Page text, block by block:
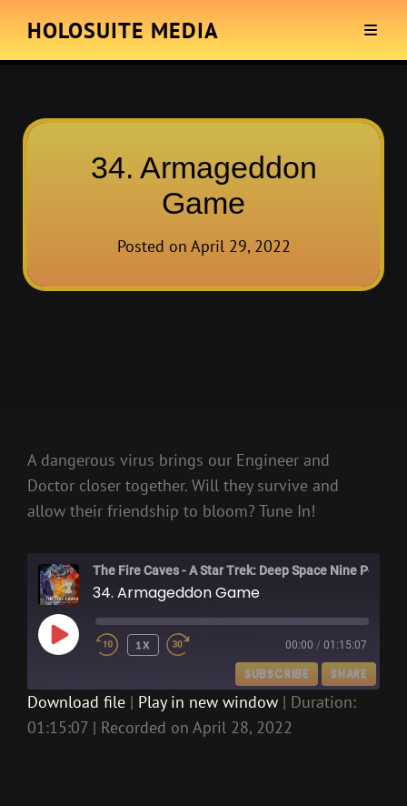
HOLOSUITE MEDIA
34. Armageddon
Game
Posted on April 29, 2022
A dangerous virus brings our Engineer and
Doctor closer together. Will they survive and
allow their friendship to bloom? Tune In!
The Fire Caves - A Star Trek: Deep Space Nine Podcast
34. Armageddon Game
PLAY
EPISODE
1X 00:00 / 01:15:07
SUBSCRIBE SHARE
RSS FEED
SHARE
Download file | Play in new window | Duration:
01:15:07 | Recorded on April 28, 2022